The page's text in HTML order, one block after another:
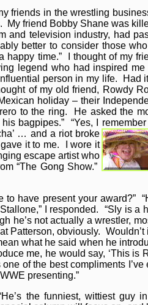
friends in the wrestling
My friend Bobby Shane was
and television industry, had
better to consider those
happy time.” I thought of my
legend who had inspired me
person in my life. Had
of my old friend, Rowdy
holiday – their
to the ring. He asked the
bagpipes.” “Yes, I remember
… and a riot broke
it to me. I wore it
escape artist who
“The Gong Show.”
have present your award?”
I responded. “Sly is a
he’s not actually a wrestler,
Patterson, obviously. Wouldn’t
what he said when he
me, he would say, ‘This is
of the best compliments I’ve
presenting.”
the funniest, wittiest guy